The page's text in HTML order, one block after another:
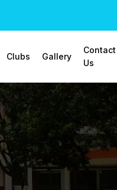
Clubs Gallery
Contact
Us